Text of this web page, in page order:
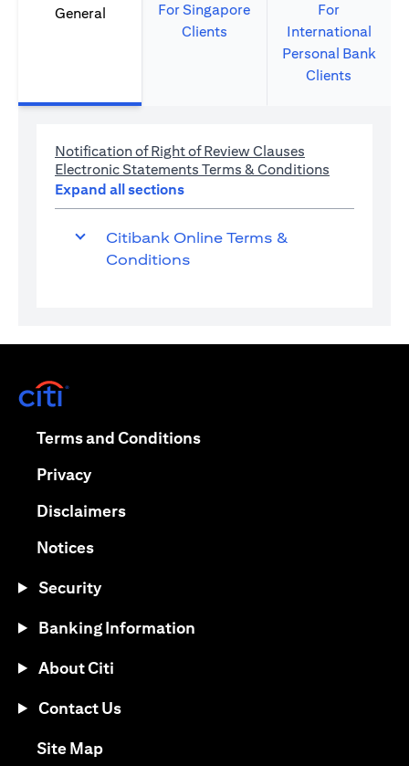
General
For Singapore
Clients
For
International
Personal Bank
Clients
Notification of Right of Review Clauses
Electronic Statements Terms & Conditions
Expand all sections
Citibank Online Terms &
Conditions
Terms and Conditions(opens in a new tab)
Privacy(opens in a new tab)
Disclaimers(opens in a new tab)
Notices(opens in a new tab)
Security
Banking Information
About Citi
Contact Us
Site Map(opens in a new tab)